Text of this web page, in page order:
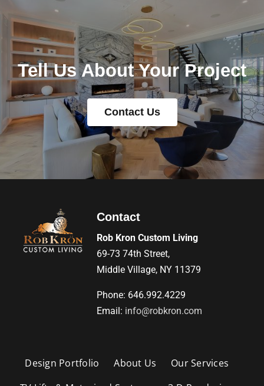
Tell Us About Your Project
Contact Us
Contact
Rob Kron Custom Living
69-73 74th Street,
Middle Village, NY 11379
Phone: 646.992.4229
Email: info@robkron.com
Design Portfolio About Us
Our Services